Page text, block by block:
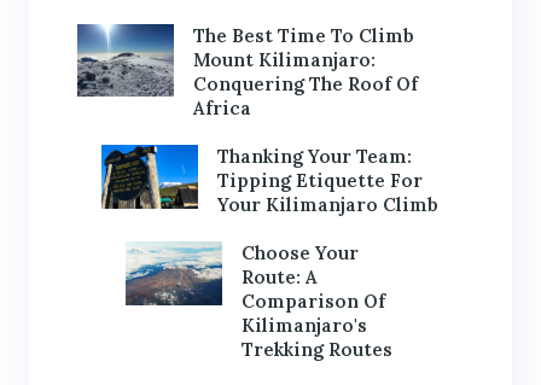
The Best Time To Climb
Mount Kilimanjaro:
Conquering The Roof Of
Africa
Thanking Your Team:
Tipping Etiquette For
Your Kilimanjaro Climb
Choose Your
Route: A
Comparison Of
Kilimanjaro's
Trekking Routes